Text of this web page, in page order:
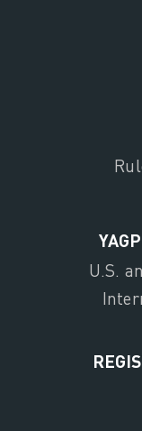
U.S.